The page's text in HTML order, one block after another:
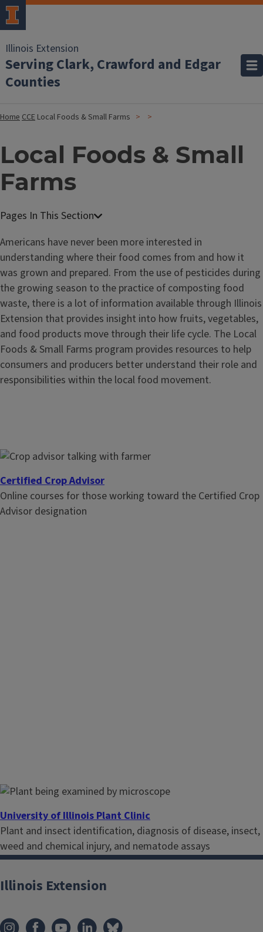
Illinois Extension
Serving Clark, Crawford and Edgar
Counties
HomeCCE Local Foods & Small Farms
Local Foods & Small
Farms
Americans have never been more interested in
understanding where their food comes from and how it
was grown and prepared. From the use of pesticides during
the growing season to the practice of composting food
waste, there is a lot of information available through Illinois
Extension that provides insight into how fruits, vegetables,
and food products move through their life cycle. The Local
Foods & Small Farms program provides resources to help
consumers and producers better understand their role and
responsibilities within the local food movement.
Certified Crop Advisor
Online courses for those working toward the Certified Crop
Advisor designation
University of Illinois Plant Clinic
Plant and insect identification, diagnosis of disease, insect,
weed and chemical injury, and nematode assays
Illinois Extension